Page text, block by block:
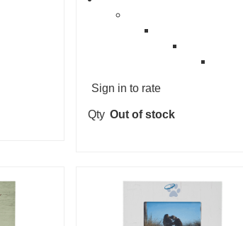
Sign in to rate
Qty Out of stock